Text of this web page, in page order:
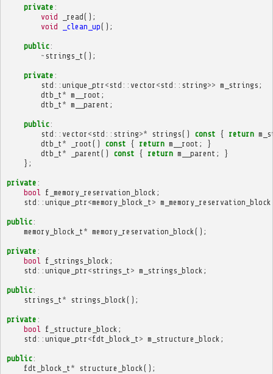
private :
void
_read();
void
_clean_up();
public:
~ strings_t ();
private :
std :: unique_ptr < std :: vector < std :: string>> m_strings ;
dtb_t * m__root ;
dtb_t * m__parent ;
public:
std :: vector < std :: string>* strings() const { return
dtb_t * _root () const { return m__root ;
}
dtb_t * _parent () const { return m__parent ;
}
};
private :
bool
f_memory_reservation_block ;
std :: unique_ptr <memory_block_t > m_memory_reservation_block
public:
memory_block_t * memory_reservation_block ();
private :
bool
f_strings_block ;
std :: unique_ptr < strings_t > m_strings_block ;
public:
strings_t * strings_block ();
private :
bool
f_structure_block ;
std :: unique_ptr <fdt_block_t > m_structure_block ;
public:
fdt_block_t * structure_block ();